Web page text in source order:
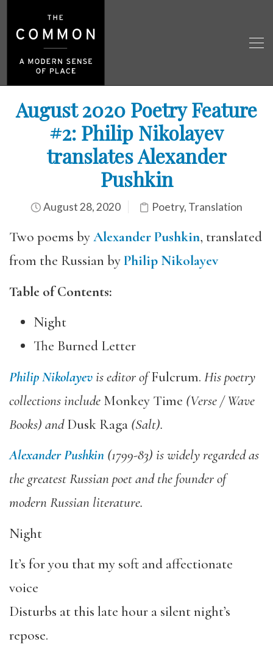
August 2020 Poetry Feature
#2: Philip Nikolayev
translates Alexander
Pushkin
August 28, 2020 Poetry, Translation
Two poems byAlexander Pushkin, translated
from the Russian byPhilip Nikolayev
Table of Contents:
Night
The Burned Letter
Philip Nikolayevis editor of Fulcrum. His poetry
collections include Monkey Time (Verse / Wave
Books) andDusk Raga (Salt).
Alexander Pushkin (1799-83) is widely regarded as
the greatest Russian poet and the founder of
modern Russian literature.
Night
It’s for you that my soft and affectionate
voice
Disturbs at this late hour a silent night’s
repose.